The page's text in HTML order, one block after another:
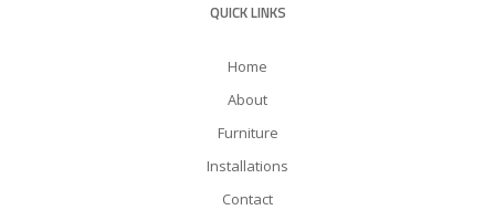
QUICK LINKS
Home
About
Furniture
Installations
Contact